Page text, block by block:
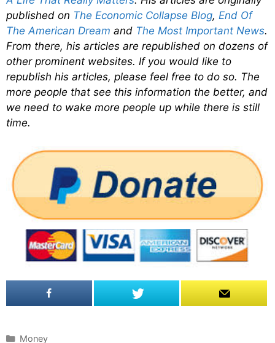
published on The Economic Collapse Blog, End Of
The American Dream and The Most Important News.
From there, his articles are republished on dozens of
other prominent websites. If you would like to
republish his articles, please feel free to do so. The
more people that see this information the better, and
we need to wake more people up while there is still
time.
C
Money